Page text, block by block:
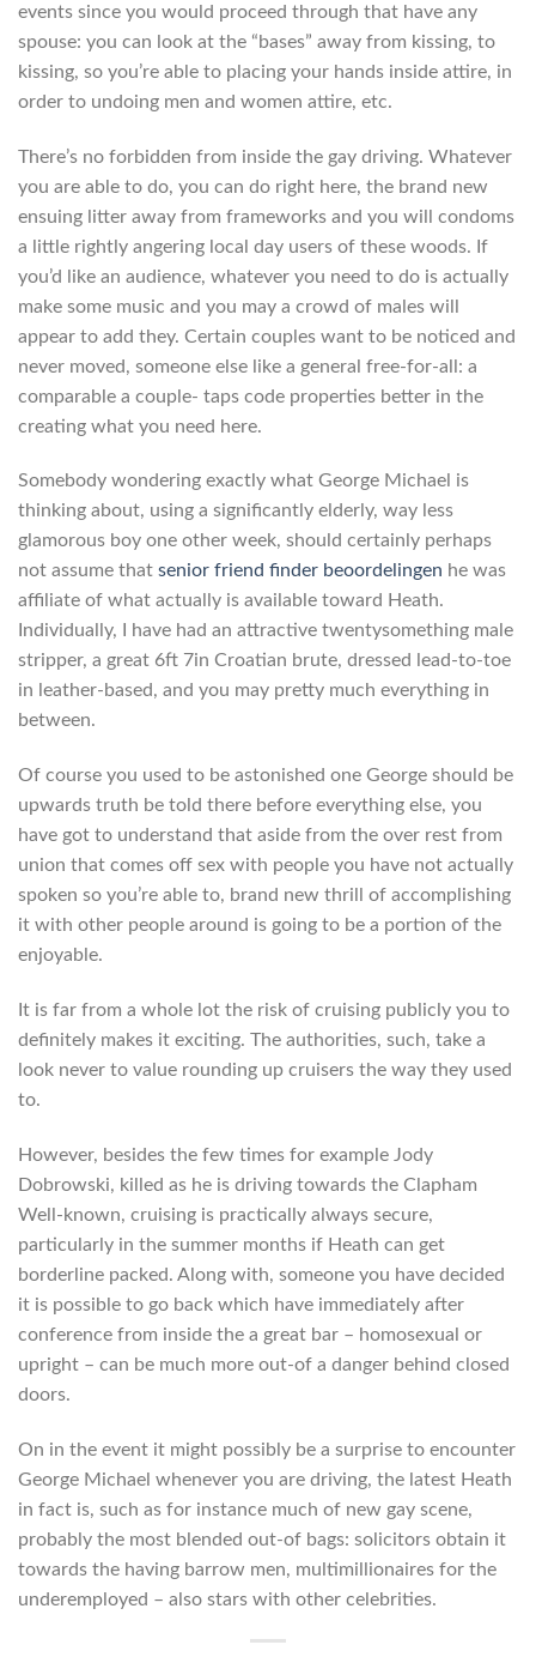
events since you would proceed through that have any
spouse: you can look at the “bases” away from kissing, to
kissing, so you’re able to placing your hands inside attire, in
order to undoing men and women attire, etc.
There’s no forbidden from inside the gay driving. Whatever
you are able to do, you can do right here, the brand new
ensuing litter away from frameworks and you will condoms
a little rightly angering local day users of these woods. If
you’d like an audience, whatever you need to do is actually
make some music and you may a crowd of males will
appear to add they. Certain couples want to be noticed and
never moved, someone else like a general free-for-all: a
comparable a couple- taps code properties better in the
creating what you need here.
Somebody wondering exactly what George Michael is
thinking about, using a significantly elderly, way less
glamorous boy one other week, should certainly perhaps
not assume that senior friend finder beoordelingen he was
affiliate of what actually is available toward Heath.
Individually, I have had an attractive twentysomething male
stripper, a great 6ft 7in Croatian brute, dressed lead-to-toe
in leather-based, and you may pretty much everything in
between.
Of course you used to be astonished one George should be
upwards truth be told there before everything else, you
have got to understand that aside from the over rest from
union that comes off sex with people you have not actually
spoken so you’re able to, brand new thrill of accomplishing
it with other people around is going to be a portion of the
enjoyable.
It is far from a whole lot the risk of cruising publicly you to
definitely makes it exciting. The authorities, such, take a
look never to value rounding up cruisers the way they used
to.
However, besides the few times for example Jody
Dobrowski, killed as he is driving towards the Clapham
Well-known, cruising is practically always secure,
particularly in the summer months if Heath can get
borderline packed. Along with, someone you have decided
it is possible to go back which have immediately after
conference from inside the a great bar – homosexual or
upright – can be much more out-of a danger behind closed
doors.
On in the event it might possibly be a surprise to encounter
George Michael whenever you are driving, the latest Heath
in fact is, such as for instance much of new gay scene,
probably the most blended out-of bags: solicitors obtain it
towards the having barrow men, multimillionaires for the
underemployed – also stars with other celebrities.